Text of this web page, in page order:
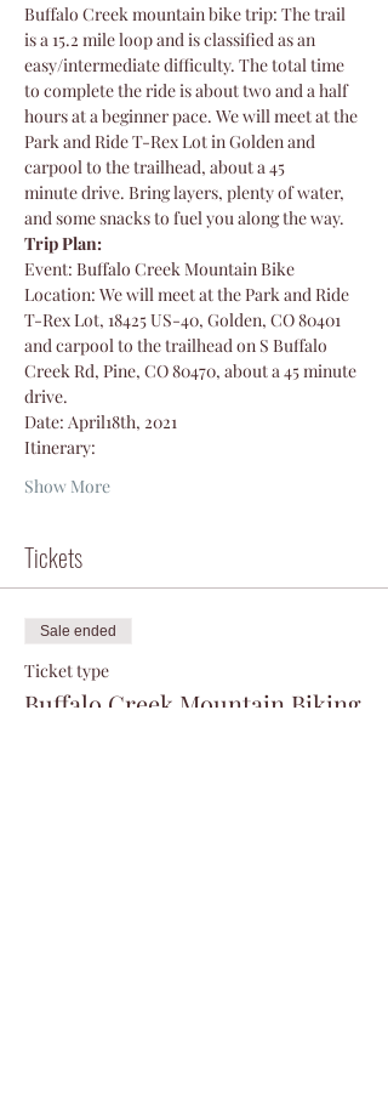
Buffalo Creek mountain bike trip: The trail
is a 15.2 mile loop and is classified as an
easy/intermediate difficulty. The total time
to complete the ride is about two and a half
hours at a beginner pace. We will meet at the
Park and Ride T-Rex Lot in Golden and
carpool to the trailhead, about a 45
minute drive. Bring layers, plenty of water,
and some snacks to fuel you along the way.
Trip Plan:
Event: Buffalo Creek Mountain Bike
Location: We will meet at the Park and Ride
T-Rex Lot, 18425 US-40, Golden, CO 80401
and carpool to the trailhead on S Buffalo
Creek Rd, Pine, CO 80470, about a 45 minute
drive.
Date: April18th, 2021
Itinerary:
Show More
Tickets
Sale ended
Ticket type
Buffalo Creek Mountain Biking